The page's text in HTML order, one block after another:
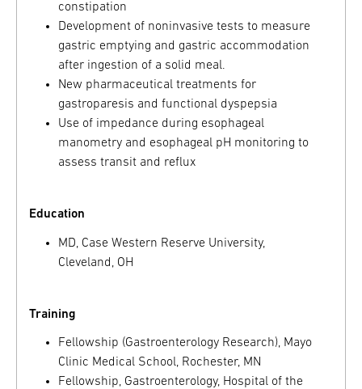
constipation
Development of noninvasive tests to measure
gastric emptying and gastric accommodation
after ingestion of a solid meal.
New pharmaceutical treatments for
gastroparesis and functional dyspepsia
Use of impedance during esophageal
manometry and esophageal pH monitoring to
assess transit and reflux
Education
MD, Case Western Reserve University,
Cleveland, OH
Training
Fellowship (Gastroenterology Research), Mayo
Clinic Medical School, Rochester, MN
Fellowship, Gastroenterology, Hospital of the